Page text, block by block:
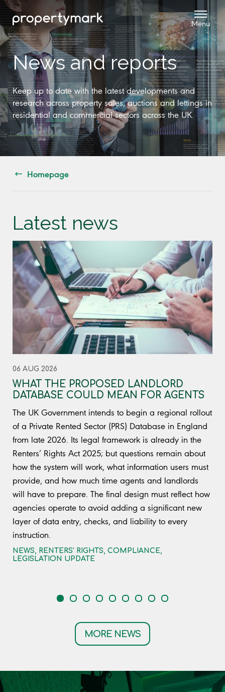
News and reports
Keep up to date with the latest developments and
research across property sales, auctions and lettings in
residential and commercial sectors across the UK.
Homepage
Latest news
06 AUG 2026
WHAT THE PROPOSED LANDLORD
DATABASE COULD MEAN FOR AGENTS
The UK Government intends to begin a regional rollout
of a Private Rented Sector (PRS) Database in England
from late 2026. Its legal framework is already in the
Renters’ Rights Act 2025; but questions remain about
how the system will work, what information users must
provide, and how much time agents and landlords
will have to prepare. The final design must reflect how
agencies operate to avoid adding a significant new
layer of data entry, checks, and liability to every
instruction.
NEWS RENTERS' RIGHTS COMPLIANCE
LEGISLATION UPDATE
MORE NEWS